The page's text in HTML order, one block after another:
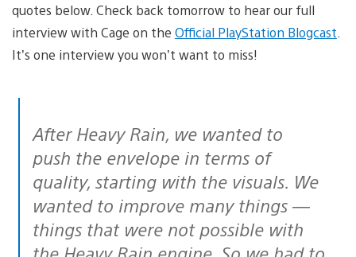
quotes below. Check back tomorrow to hear our full
interview with Cage on the Official PlayStation Blogcast
It’s one interview you won’t want to miss!
After Heavy Rain, we wanted to
push the envelope in terms of
quality, starting with the visuals. We
wanted to improve many things —
things that were not possible with